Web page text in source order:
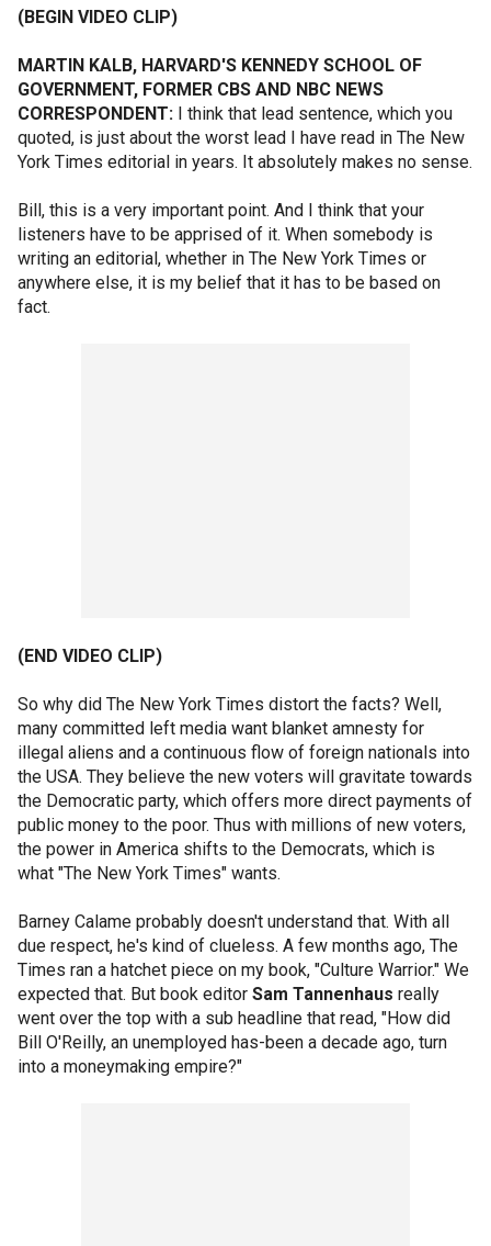
(BEGIN VIDEO CLIP)
MARTIN KALB, HARVARD'S KENNEDY SCHOOL OF
GOVERNMENT, FORMER CBS AND NBC NEWS
CORRESPONDENT: I think that lead sentence, which you
quoted, is just about the worst lead I have read in The New
York Times editorial in years. It absolutely makes no sense.
Bill, this is a very important point. And I think that your
listeners have to be apprised of it. When somebody is
writing an editorial, whether in The New York Times or
anywhere else, it is my belief that it has to be based on
fact.
(END VIDEO CLIP)
So why did The New York Times distort the facts? Well,
many committed left media want blanket amnesty for
illegal aliens and a continuous flow of foreign nationals into
the USA. They believe the new voters will gravitate towards
the Democratic party, which offers more direct payments of
public money to the poor. Thus with millions of new voters,
the power in America shifts to the Democrats, which is
what "The New York Times" wants.
Barney Calame probably doesn't understand that. With all
due respect, he's kind of clueless. A few months ago, The
Times ran a hatchet piece on my book, "Culture Warrior." We
expected that. But book editor Sam Tannenhaus really
went over the top with a sub headline that read, "How did
Bill O'Reilly, an unemployed has-been a decade ago, turn
into a moneymaking empire?"